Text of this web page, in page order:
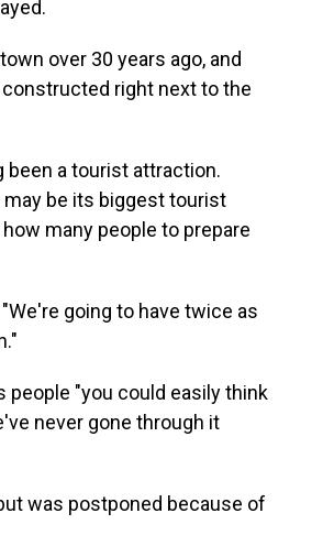
over 30 years ago, and
right next to the
a tourist attraction.
may be its biggest tourist
many people to prepare
going to have twice as
people "you could easily think
never gone through it
was postponed because of